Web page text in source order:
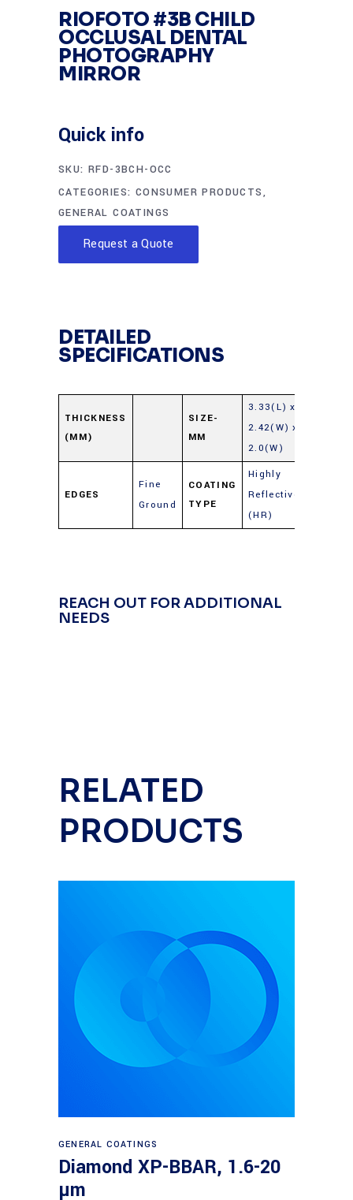
RIOFOTO #3B CHILD
OCCLUSAL DENTAL
PHOTOGRAPHY
MIRROR
Quick info
SKU: RFD-3BCH-OCC
CATEGORIES: CONSUMER PRODUCTS,
GENERAL COATINGS
Request a Quote
DETAILED
SPECIFICATIONS
THICKNESS
(MM)
SIZE-
MM
3.33(L) x
2.42(W) x
2.0(W)
EDGES
Fine
Ground
COATING
TYPE
Highly
Reflective
(HR)
REACH OUT FOR ADDITIONAL
NEEDS
RELATED
PRODUCTS
Read more
GENERAL COATINGS
Diamond XP-BBAR, 1.6-20
µm